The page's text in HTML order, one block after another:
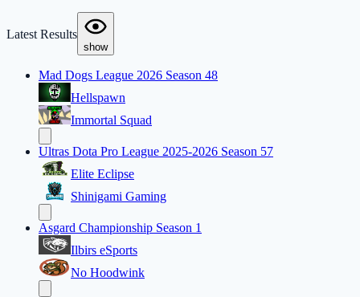
Latest Results
show
Mad Dogs League 2026 Season 48
Hellspawn
Immortal Squad
Ultras Dota Pro League 2025-2026 Season 57
Elite Eclipse
Shinigami Gaming
Asgard Championship Season 1
Ilbirs eSports
No Hoodwink